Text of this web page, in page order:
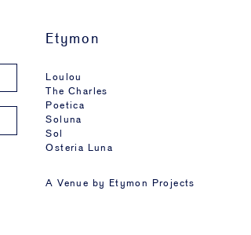
Etymon
Loulou
The Charles
Poetica
Soluna
Sol
Osteria Luna
A Venue by Etymon Projects